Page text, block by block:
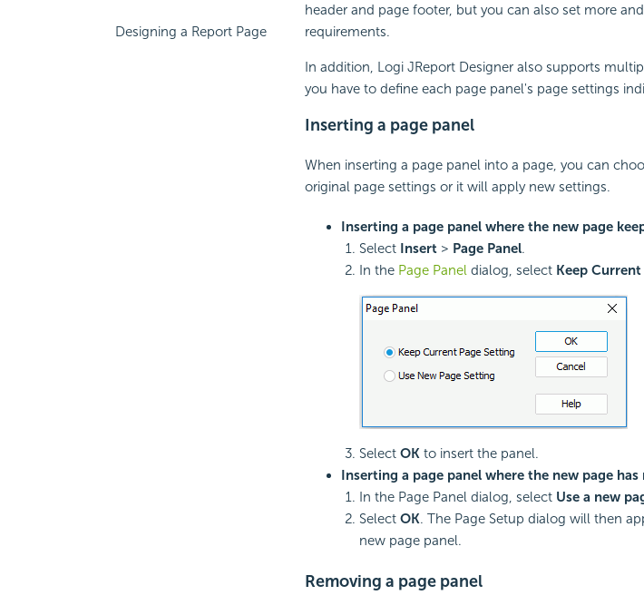
Designing a Report Page
header and page footer, but you can also set more
requirements.
In addition, Logi JReport Designer also supports
you have to define each page panel's page settings
Inserting a page panel
When inserting a page panel into a page, you can
original page settings or it will apply new settings.
Inserting a page panel where the new page
Select Insert> Page Panel.
In the Page Panel dialog, select Keep
Select OKto insert the panel.
Inserting a page panel where the new page
In the Page Panel dialog, select Use a new
Select OK. The Page Setup dialog will then
new page panel.
Removing a page panel